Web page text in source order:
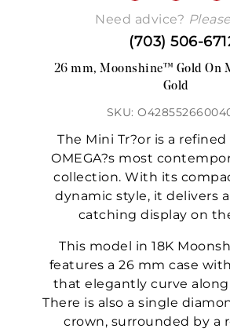
Need advice?
(703) 506-
26 mm, Moonshine™ Gold On
Gold
SKU:
The Mini Tr?or is a
OMEGA?s most
collection. With its
dynamic style, it delivers
catching display on
This model in 18K
features a 26 mm case
that elegantly curve along
There is also a single
crown, surrounded by a